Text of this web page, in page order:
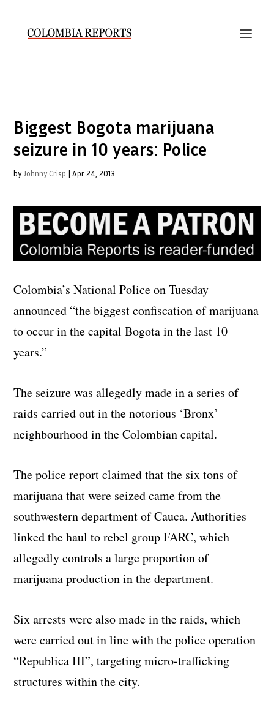
Biggest Bogota marijuana
seizure in 10 years: Police
by Johnny Crisp |Apr 24, 2013
Colombia’s National Police on Tuesday
announced “the biggest confiscation of marijuana
to occur in the capital Bogota in the last 10
years.”
The seizure was allegedly made in a series of
raids carried out in the notorious ‘Bronx’
neighbourhood in the Colombian capital.
The police report claimed that the six tons of
marijuana that were seized came from the
southwestern department of Cauca. Authorities
linked the haul to rebel group FARC, which
allegedly controls a large proportion of
marijuana production in the department.
Six arrests were also made in the raids, which
were carried out in line with the police operation
“Republica III”, targeting micro-trafficking
structures within the city.